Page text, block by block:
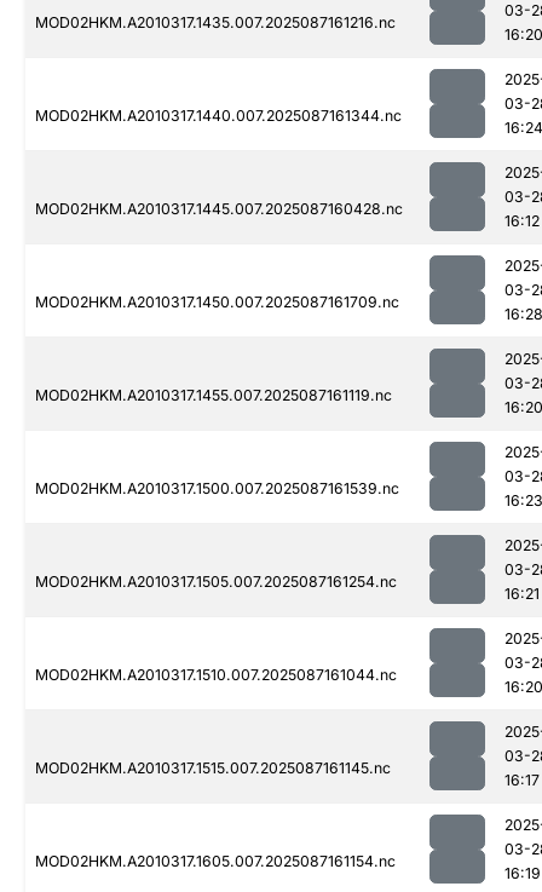
MOD02HKM.A2010317.1435.007.2025087161216.nc
03-
16:20
MOD02HKM.A2010317.1440.007.2025087161344.nc
03-
16:24
MOD02HKM.A2010317.1445.007.2025087160428.nc
03-
16:12
MOD02HKM.A2010317.1450.007.2025087161709.nc
03-
16:28
MOD02HKM.A2010317.1455.007.2025087161119.nc
03-
16:20
MOD02HKM.A2010317.1500.007.2025087161539.nc
03-
16:23
MOD02HKM.A2010317.1505.007.2025087161254.nc
03-
16:21
MOD02HKM.A2010317.1510.007.2025087161044.nc
03-
16:20
MOD02HKM.A2010317.1515.007.2025087161145.nc
03-
16:17
MOD02HKM.A2010317.1605.007.2025087161154.nc
03-
16:19